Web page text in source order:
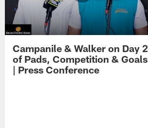
Campanile & Walker on Day 2
of Pads, Competition & Goals
| Press Conference